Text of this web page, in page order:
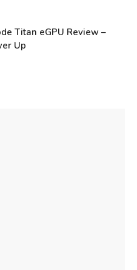
Titan eGPU Review –
Up